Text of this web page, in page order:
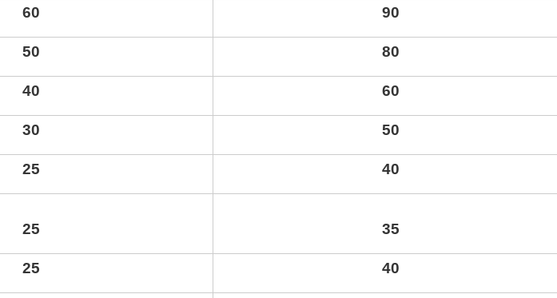
60 90
50 80
40 60
30 50
25 40
25 35
25 40